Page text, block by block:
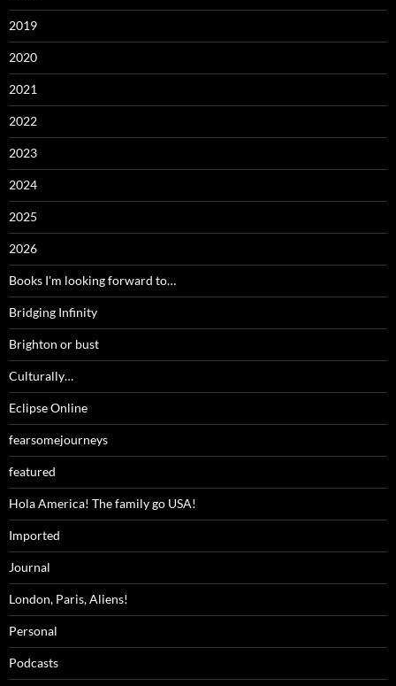
2019
2020
2021
2022
2023
2024
2025
2026
Books I'm looking forward to…
Bridging Infinity
Brighton or bust
Culturally…
Eclipse Online
fearsomejourneys
featured
Hola America! The family go USA!
Imported
Journal
London, Paris, Aliens!
Personal
Podcasts